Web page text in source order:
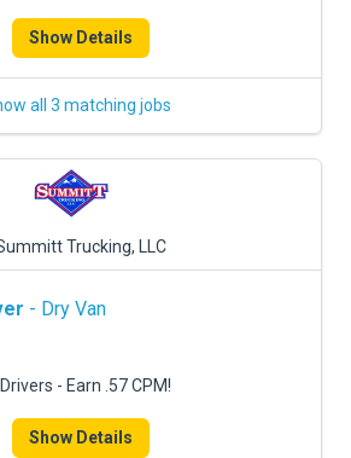
Show Details
all 3 matching jobs
Trucking, LLC
- Dry Van
- Earn .57 CPM!
Show Details